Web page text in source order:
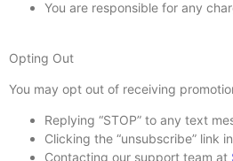
You are responsible for any
Opting Out
You may opt out of receiving
Replying “STOP” to any text
Clicking the “unsubscribe” link
Contacting our support team at